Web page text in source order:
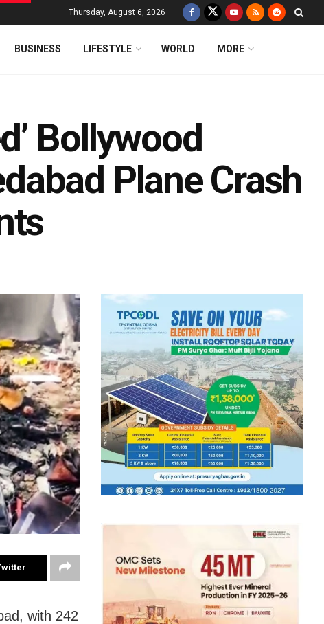
Thursday, August 6, 2026
BUSINESS LIFESTYLE WORLD MORE
Bollywood
Plane Crash
with 242